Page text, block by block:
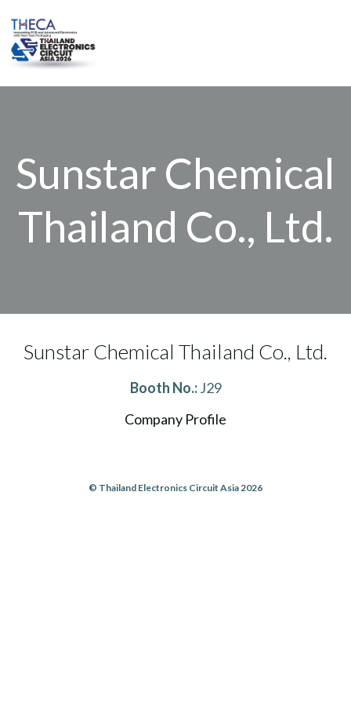
Sunstar Chemical
Thailand Co., Ltd.
Sunstar Chemical Thailand Co., Ltd.
Booth No.:J29
Company Profile
© Thailand Electronics Circuit Asia 2026